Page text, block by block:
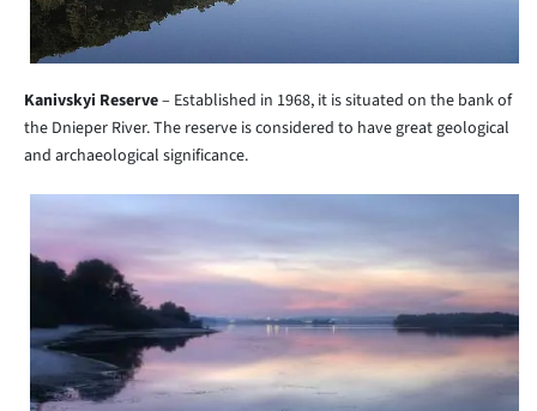
Kanivskyi Reserve– Established in 1968, it is situated on the bank of
the Dnieper River. The reserve is considered to have great geological
and archaeological significance.